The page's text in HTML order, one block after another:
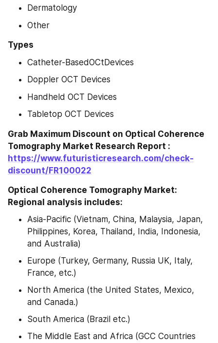
Dermatology
Other
Types
Catheter-BasedOCtDevices
Doppler OCT Devices
Handheld OCT Devices
Tabletop OCT Devices
Grab Maximum Discount on Optical Coherence
https://www.futuristicresearch.com/check-
discount/FR100022
Optical Coherence Tomography Market:
Regional analysis includes:
Asia-Pacific (Vietnam, China, Malaysia, Japan,
Philippines, Korea, Thailand, India, Indonesia,
and Australia)
Europe (Turkey, Germany, Russia UK, Italy,
France, etc.)
North America (the United States, Mexico,
and Canada.)
South America (Brazil etc.)
The Middle East and Africa (GCC Countries